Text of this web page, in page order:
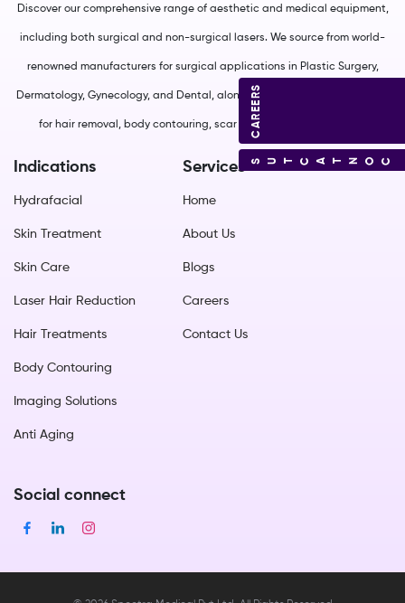
Discover our comprehensive range of aesthetic and medical equipment,
including both surgical and non-surgical lasers. We source from world-
renowned manufacturers for surgical applications in Plastic Surgery,
Dermatology, Gynecology, and Dental, along with non-surgical solutions
for hair removal, body contouring, scar management, and more.
Indications
Hydrafacial
Skin Treatment
Skin Care
Laser Hair Reduction
Hair Treatments
Body Contouring
Imaging Solutions
Anti Aging
Services
Home
About Us
Blogs
Careers
Contact Us
Social connect
CAREERS
CONTACT US